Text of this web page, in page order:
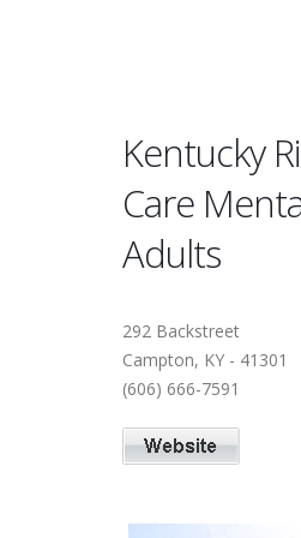
Kentucky
Care
Adults
292 Backstreet
Campton, KY - 41301
(606) 666-7591